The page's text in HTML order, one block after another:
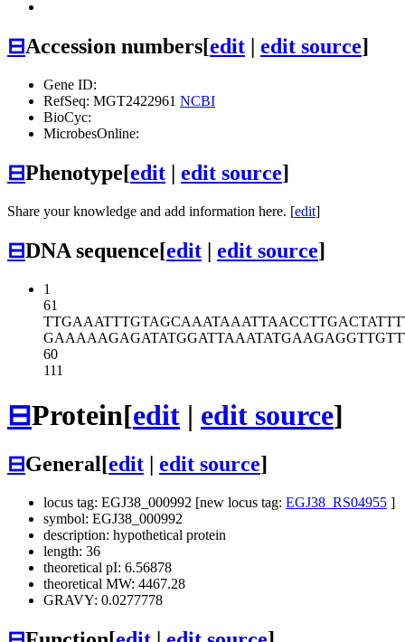
⊟Accession numbers[edit | edit source]
Gene ID:
RefSeq: MGT2422961 NCBI
BioCyc:
MicrobesOnline:
⊟Phenotype[edit | edit source]
Share your knowledge and add information here. [edit]
⊟DNA sequence[edit | edit source]
1
61
TTGAAATTTGTAGCAAATAAATTAACCTTG
GAAAAAGAGATATGGATTAAATATGAAGAG
60
111
⊟Protein[edit | edit source]
⊟General[edit edit source]
locus tag: EGJ38_000992 [new locus tag: EGJ38_RS04955 ]
symbol: EGJ38_000992
description: hypothetical protein
length: 36
theoretical pI: 6.56878
theoretical MW: 4467.28
GRAVY: 0.0277778